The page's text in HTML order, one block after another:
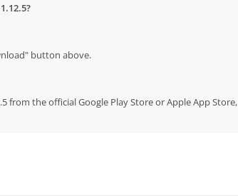
button above.
from the official Google Play Store or Apple App Store,